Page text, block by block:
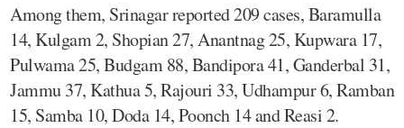
Among them, Srinagar reported 209 cases, Baramulla
14, Kulgam 2, Shopian 27, Anantnag 25, Kupwara 17,
Pulwama 25, Budgam 88, Bandipora 41, Ganderbal 31,
Jammu 37, Kathua 5, Rajouri 33, Udhampur 6, Ramban
15, Samba 10, Doda 14, Poonch 14 and Reasi 2.